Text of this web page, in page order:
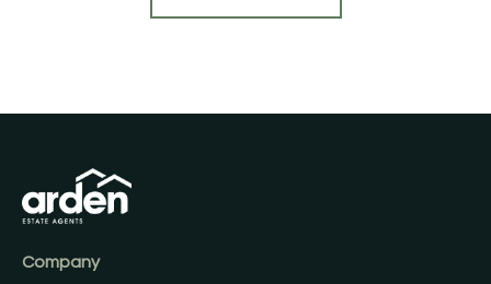
Company